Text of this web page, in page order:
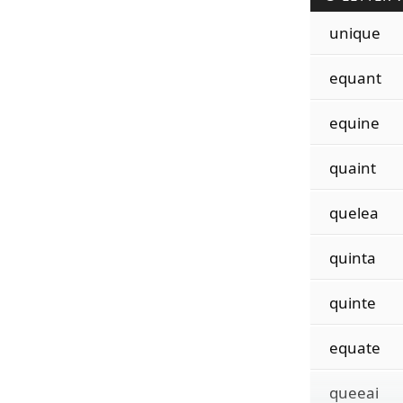
unique
equant
equine
quaint
quelea
quinta
quinte
equate
queeai